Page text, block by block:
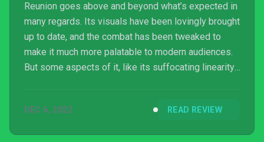
Reunion goes above and beyond what’s expected in
many regards. Its visuals have been lovingly brought
up to date, and the combat has been tweaked to
make it much more palatable to modern audiences.
But some aspects of it, like its suffocating linearity,
chapter of the Final Fantasy VII story, or wish to re-
DEC 6, 2022 READ REVIEW